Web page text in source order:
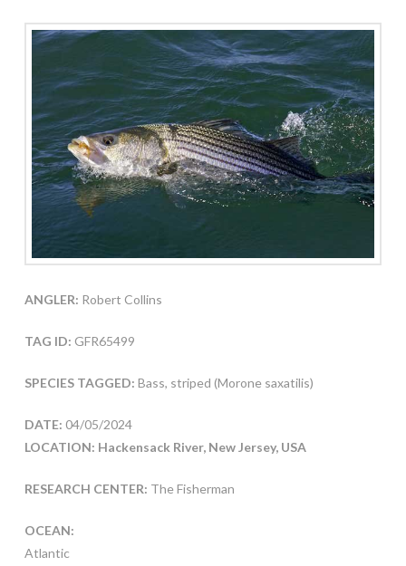
ANGLER: Robert Collins
TAG ID: GFR65499
SPECIES TAGGED: Bass, striped (Morone saxatilis)
DATE: 04/05/2024
LOCATION: Hackensack River, New Jersey, USA
RESEARCH CENTER: The Fisherman
OCEAN:
Atlantic